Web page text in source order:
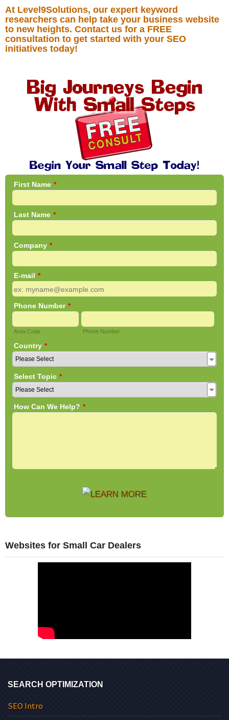
At Level9Solutions, our expert keyword
researchers can help take your business website
to new heights. Contact us for a FREE
consultation to get started with your SEO
initiatives today!
Websites for Small Car Dealers
SEARCH OPTIMIZATION
SEO Intro